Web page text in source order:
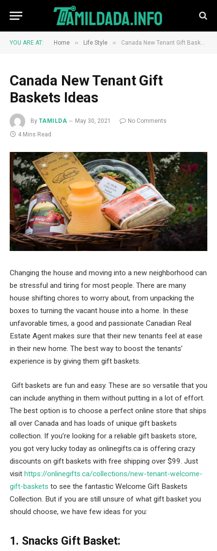
YOU ARE AT: Home » Life Style » Canada New Tenant Gift Baskets Ideas
Canada New Tenant Gift
Baskets Ideas
By TAMILDA May 30, 2021
No Comments
4 Mins Read
Changing the house and moving into a new neighborhood can
be stressful and tiring for most people. There are many
house shifting chores to worry about, from unpacking the
boxes to turning the vacant house into a home. In these
unfavorable times, a good and passionate Canadian Real
Estate Agent makes sure that their new tenants feel at ease
in their new home. The best way to boost the tenants’
experience is by giving them gift baskets.
Gift baskets are fun and easy. These are so versatile that you
can include anything in them without putting in a lot of effort.
The best option is to choose a perfect online store that ships
all over Canada and has loads of unique gift baskets
collection. If you’re looking for a reliable gift baskets store,
you got very lucky today as onlinegifts.ca is offering crazy
discounts on gift baskets with free shipping over $99. Just
visit https://onlinegifts.ca/collections/new-tenant-welcome-
gift-baskets to see the fantastic Welcome Gift Baskets
Collection. But if you are still unsure of what gift basket you
should choose, we have few ideas for you:
1. Snacks Gift Basket: